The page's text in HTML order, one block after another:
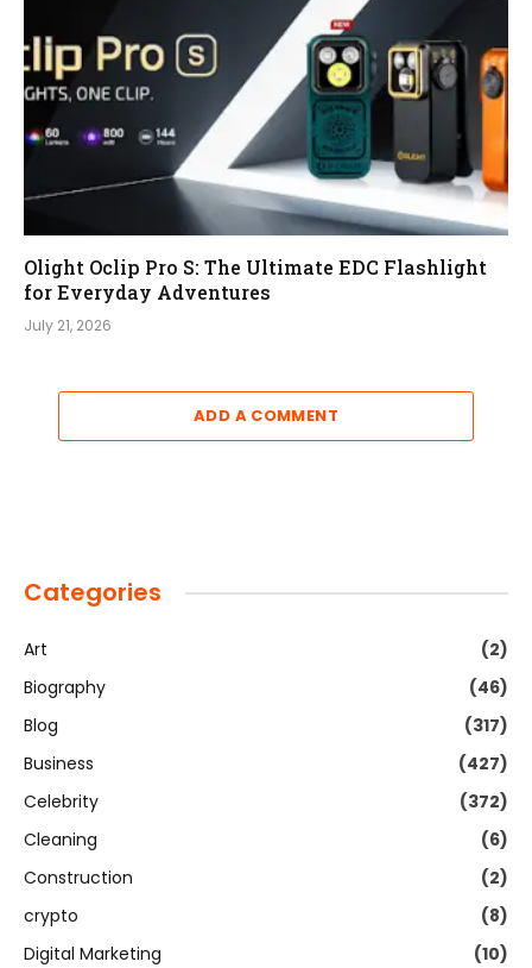
Olight Oclip Pro S: The Ultimate EDC Flashlight
for Everyday Adventures
July 21, 2026
ADD A COMMENT
Categories
Art
(2)
Biography
(46)
Blog
(317)
Business
(427)
Celebrity
(372)
Cleaning
(6)
Construction
(2)
crypto
(8)
Digital Marketing
(10)